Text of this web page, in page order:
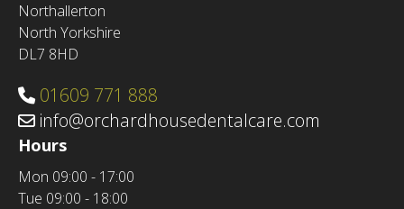
Northallerton
North Yorkshire
DL7 8HD
01609 771 888
info@orchardhousedentalcare.com
Hours
Mon 09:00 - 17:00
Tue 09:00 - 18:00